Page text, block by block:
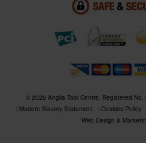
© 2026 Anglia Tool Centre. Registered No.
Modern Slavery Statement
Cookies Policy
Web Design &